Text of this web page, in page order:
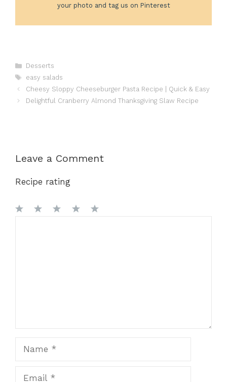
your photo and tag us on Pinterest
Categories
Desserts
Tags
easy salads
Cheesy Sloppy Cheeseburger Pasta Recipe | Quick & Easy
Delightful Cranberry Almond Thanksgiving Slaw Recipe
Leave a Comment
Recipe rating